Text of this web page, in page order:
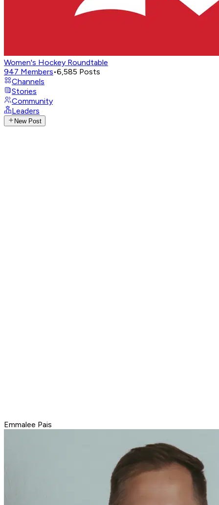
Women's Hockey Roundtable
947 Members•6,585 Posts
Channels
Stories
Community
Leaders
New Post
Emmalee Pais